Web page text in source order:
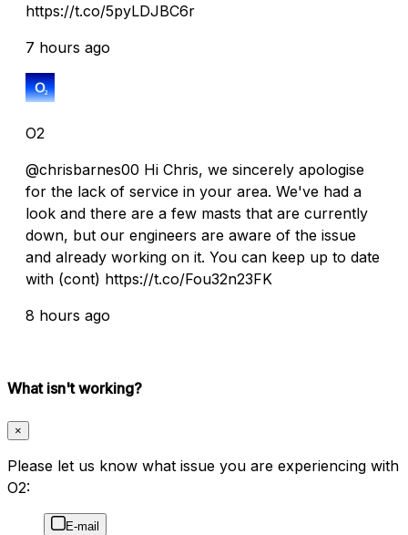
https://t.co/5pyLDJBC6r
7 hours ago
O2
@chrisbarnes00 Hi Chris, we sincerely apologise
for the lack of service in your area. We've had a
look and there are a few masts that are currently
down, but our engineers are aware of the issue
and already working on it. You can keep up to date
with (cont) https://t.co/Fou32n23FK
8 hours ago
What isn't working?
×
Please let us know what issue you are experiencing with
O2:
E-mail